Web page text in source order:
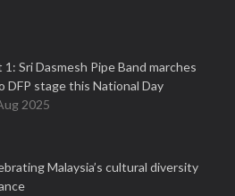
1: Sri Dasmesh Pipe Band marches
DFP stage this National Day
2025
Malaysia’s cultural diversity